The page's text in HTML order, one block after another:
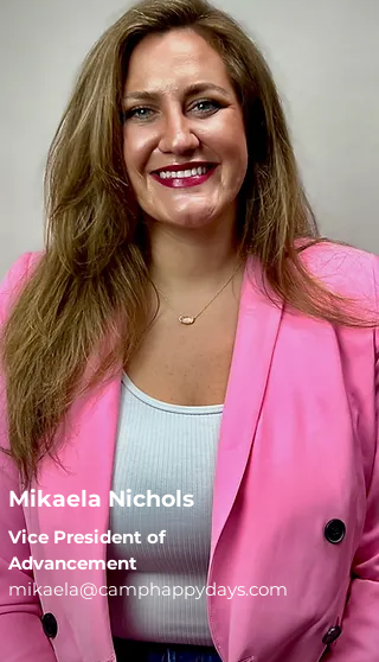
Mikaela Nichols
Vice President of
Advancement
mikaela@camphappydays.com